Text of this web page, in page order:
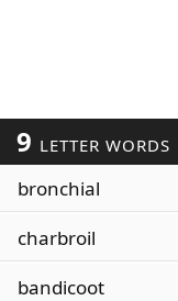
9 LETTER WORDS
bronchial
charbroil
bandicoot